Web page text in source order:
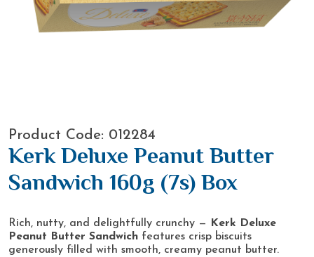
Product Code: 012284
Kerk Deluxe Peanut Butter
Sandwich 160g (7s) Box
Rich, nutty, and delightfully crunchy — Kerk Deluxe
Peanut Butter Sandwich features crisp biscuits
generously filled with smooth, creamy peanut butter.